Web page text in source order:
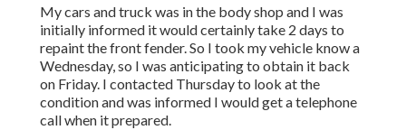
My cars and truck was in the body shop and I was
initially informed it would certainly take 2 days to
repaint the front fender. So I took my vehicle know a
Wednesday, so I was anticipating to obtain it back
on Friday. I contacted Thursday to look at the
condition and was informed I would get a telephone
call when it prepared.